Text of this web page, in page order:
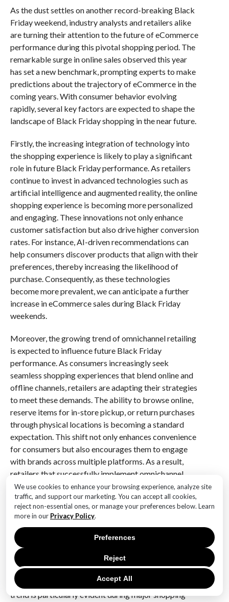
We use cookies to enhance your browsing experience, analyze site
traffic, and support our marketing. You can accept all cookies,
reject non-essential ones, or manage your preferences below. Learn
more in our Privacy Policy.
Accept All
Reject
Preferences
As the dust settles on another record-breaking Black
Friday weekend, industry analysts and retailers alike
are turning their attention to the future of eCommerce
performance during this pivotal shopping period. The
remarkable surge in online sales observed this year
has set a new benchmark, prompting experts to make
predictions about the trajectory of eCommerce in the
coming years. With consumer behavior evolving
rapidly, several key factors are expected to shape the
landscape of Black Friday shopping in the near future.
Firstly, the increasing integration of technology into
the shopping experience is likely to play a significant
role in future Black Friday performance. As retailers
continue to invest in advanced technologies such as
artificial intelligence and augmented reality, the online
shopping experience is becoming more personalized
and engaging. These innovations not only enhance
customer satisfaction but also drive higher conversion
rates. For instance, AI-driven recommendations can
help consumers discover products that align with their
preferences, thereby increasing the likelihood of
purchase. Consequently, as these technologies
become more prevalent, we can anticipate a further
increase in eCommerce sales during Black Friday
weekends.
Moreover, the growing trend of omnichannel retailing
is expected to influence future Black Friday
performance. As consumers increasingly seek
seamless shopping experiences that blend online and
offline channels, retailers are adapting their strategies
to meet these demands. The ability to browse online,
reserve items for in-store pickup, or return purchases
through physical locations is becoming a standard
expectation. This shift not only enhances convenience
for consumers but also encourages them to engage
with brands across multiple platforms. As a result,
retailers that successfully implement omnichannel
strategies are likely to see sustained growth in
eCommerce sales during Black Friday and beyond.
In addition to technological advancements and
omnichannel strategies, the evolving consumer
mindset is another critical factor that will shape future
Black Friday performance. Today’s shoppers are more
informed and discerning than ever, often conducting
extensive research before making a purchase. This
trend is particularly evident during major shopping